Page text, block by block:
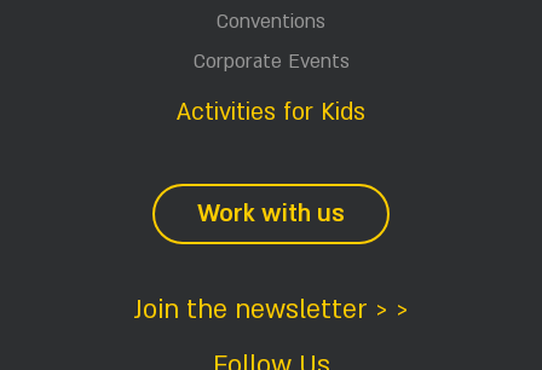
Conventions
Corporate Events
Activities for Kids
Work with us
Join the newsletter > >